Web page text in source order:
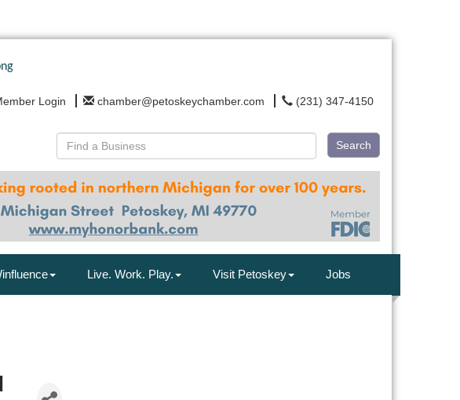
Login chamber@petoskeychamber.com (231) 347-4150
Search
Live. Work. Play. Visit Petoskey Jobs